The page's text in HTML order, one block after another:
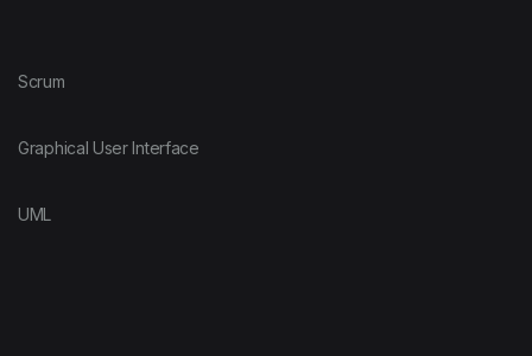
Scrum
Graphical User Interface
UML